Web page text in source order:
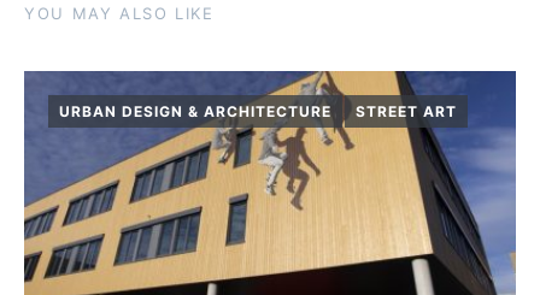
YOU MAY ALSO LIKE
URBAN DESIGN & ARCHITECTURE STREET ART